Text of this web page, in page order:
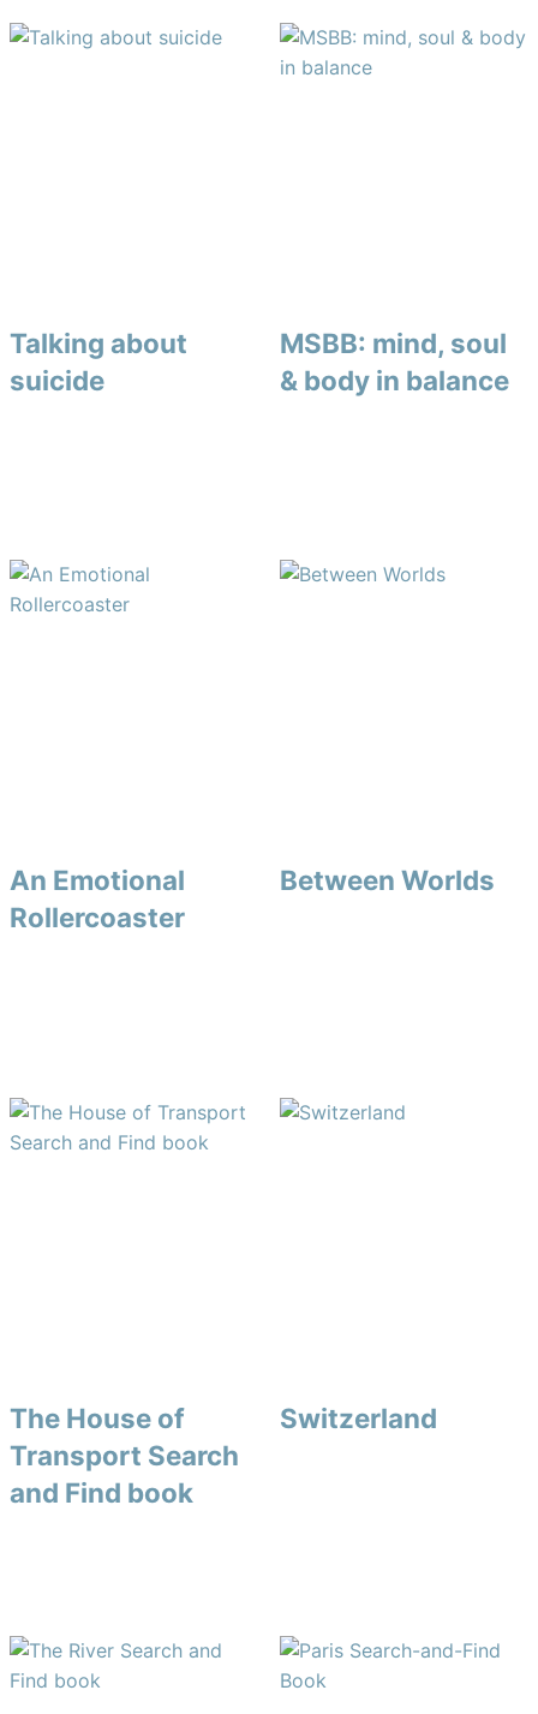
Talking about
suicide
MSBB: mind, soul
& body in balance
An Emotional
Rollercoaster
Between Worlds
The House of
Transport Search
and Find book
Switzerland